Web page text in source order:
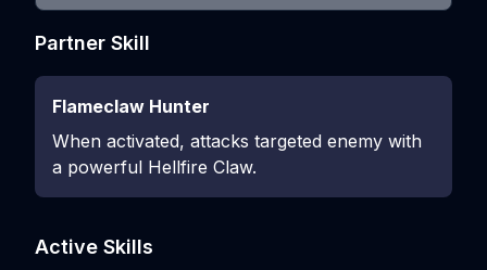
Partner Skill
Flameclaw Hunter
When activated, attacks targeted enemy with
a powerful Hellfire Claw.
Active Skills